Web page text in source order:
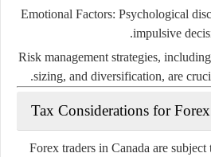
Emotional Factors: Psychological
impulsive
Risk management strategies,
sizing, and diversification, are
Tax Considerations for
Forex traders in Canada are